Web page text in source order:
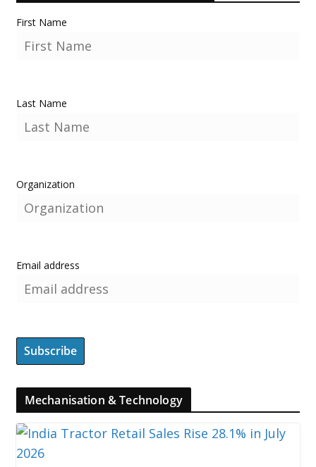
First Name
Last Name
Organization
Email address
Mechanisation & Technology